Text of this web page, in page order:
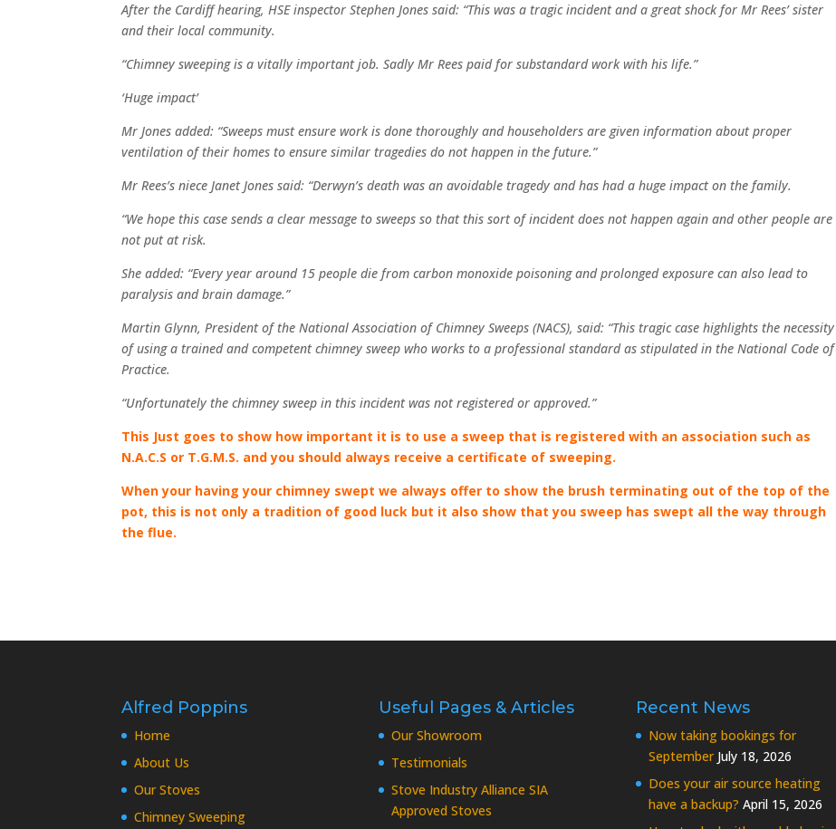
After the Cardiff hearing, HSE inspector Stephen Jones said: “This was a tragic incident and a great shock for Mr Rees’ sister
and their local community.
“Chimney sweeping is a vitally important job. Sadly Mr Rees paid for substandard work with his life.”
‘Huge impact’
Mr Jones added: “Sweeps must ensure work is done thoroughly and householders are given information about proper
ventilation of their homes to ensure similar tragedies do not happen in the future.”
Mr Rees’s niece Janet Jones said: “Derwyn’s death was an avoidable tragedy and has had a huge impact on the family.
“We hope this case sends a clear message to sweeps so that this sort of incident does not happen again and other people are
not put at risk.
She added: “Every year around 15 people die from carbon monoxide poisoning and prolonged exposure can also lead to
paralysis and brain damage.”
Martin Glynn, President of the National Association of Chimney Sweeps (NACS), said: “This tragic case highlights the necessity
of using a trained and competent chimney sweep who works to a professional standard as stipulated in the National Code of
Practice.
“Unfortunately the chimney sweep in this incident was not registered or approved.”
This Just goes to show how important it is to use a sweep that is registered with an association such as
N.A.C.S or T.G.M.S. and you should always receive a certificate of sweeping.
When your having your chimney swept we always offer to show the brush terminating out of the top of the
pot, this is not only a tradition of good luck but it also show that you sweep has swept all the way through
the flue.
Alfred Poppins
Home
About Us
Our Stoves
Chimney Sweeping
Useful Pages & Articles
Our Showroom
Testimonials
Stove Industry Alliance SIA
Approved Stoves
Recent News
Now taking bookings for
September July 18, 2026
Does your air source heating
have a backup? April 15, 2026